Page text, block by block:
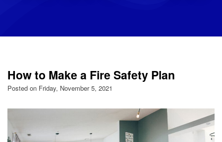
How to Make a Fire Safety Plan
Posted on Friday, November 5, 2021